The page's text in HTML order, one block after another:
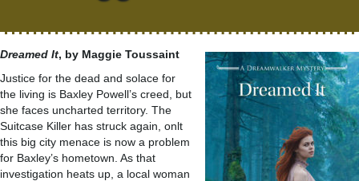
Dreamed It, by Maggie Toussaint
Justice for the dead and solace for
the living is Baxley Powell’s creed, but
she faces uncharted territory. The
Suitcase Killer has struck again, onlt
this big city menace is now a problem
for Baxley’s hometown. As that
investigation heats up, a local woman